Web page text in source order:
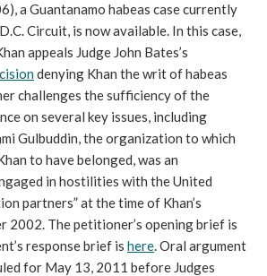
a Guantanamo habeas case currently
Circuit, is now available. In this case,
appeals Judge John Bates’s
denying Khan the writ of habeas
challenges the sufficiency of the
on several key issues, including
Gulbuddin, the organization to which
to have belonged, was an
in hostilities with the United
partners” at the time of Khan’s
2002. The petitioner’s opening brief is
response brief is here. Oral argument
for May 13, 2011 before Judges